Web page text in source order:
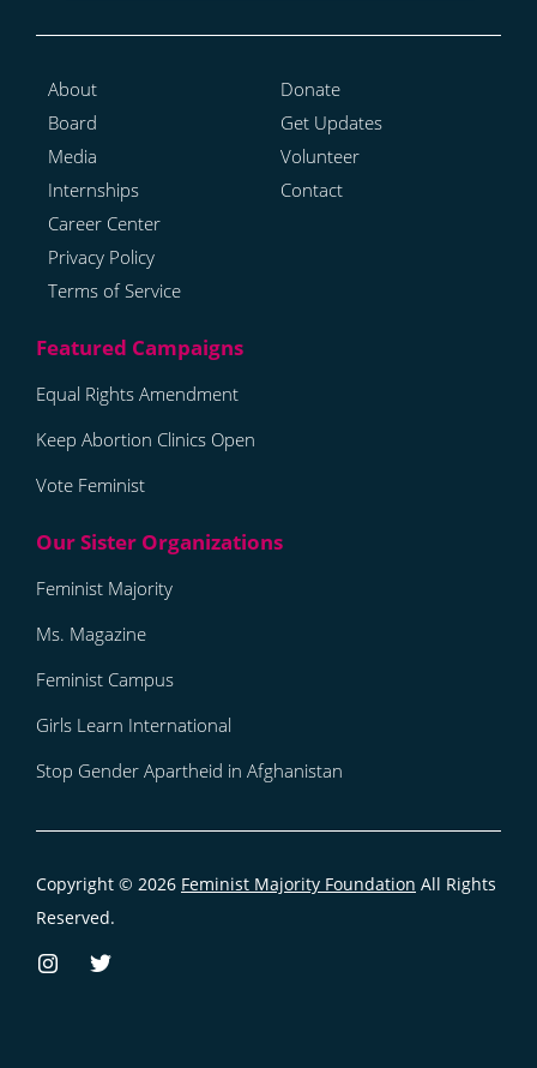
About
Board
Media
Internships
Career Center
Privacy Policy
Terms of Service
Donate
Get Updates
Volunteer
Contact
Equal Rights Amendment
Keep Abortion Clinics Open
Vote Feminist
Feminist Majority
Ms. Magazine
Feminist Campus
Girls Learn International
Stop Gender Apartheid in Afghanistan
Copyright © 2026 Feminist Majority Foundation All Rights
Reserved.